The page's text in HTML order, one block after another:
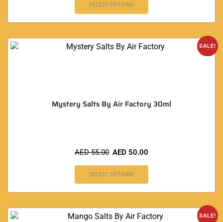
SELECT OPTIONS
SALE!
Mystery Salts By Air Factory 30ml
AED55.00 AED 50.00
SELECT OPTIONS
SALE!